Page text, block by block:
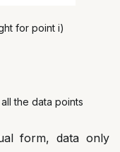
for point i)
the data points
form, data only